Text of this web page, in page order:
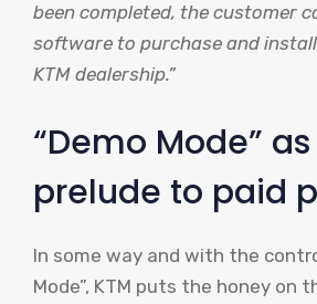
been completed, the customer
software to purchase and
KTM dealership.”
“Demo Mode”
prelude to paid
In some way and with the
Mode”, KTM puts the honey on